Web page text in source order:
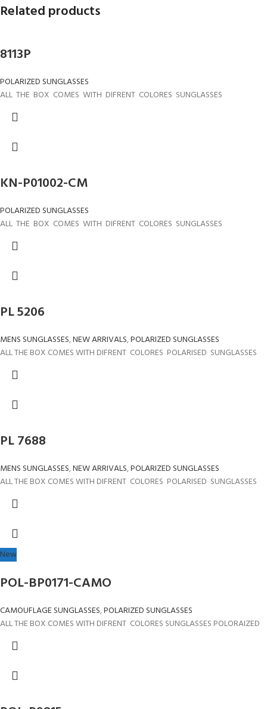
Related products
8113P
POLARIZED SUNGLASSES
ALL THE BOX COMES WITH DIFRENT COLORES SUNGLASSES
KN-P01002-CM
POLARIZED SUNGLASSES
ALL THE BOX COMES WITH DIFRENT COLORES SUNGLASSES
PL 5206
MENS SUNGLASSES,NEW ARRIVALS,POLARIZED SUNGLASSES
ALL THE BOX COMES WITH DIFRENT COLORES POLARISED SUNGLASSES
PL 7688
MENS SUNGLASSES,NEW ARRIVALS,POLARIZED SUNGLASSES
ALL THE BOX COMES WITH DIFRENT COLORES POLARISED SUNGLASSES
New
POL-BP0171-CAMO
CAMOUFLAGE SUNGLASSES,POLARIZED SUNGLASSES
ALL THE BOX COMES WITH DIFRENT COLORES SUNGLASSES POLORAIZED